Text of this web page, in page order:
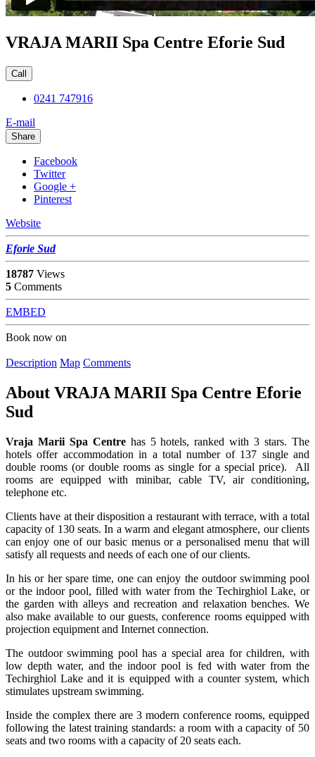
VRAJA MARII Spa Centre Eforie Sud
Call
0241 747916
E-mail
Share
Facebook
Twitter
Google +
Pinterest
Website
Eforie Sud
18787 Views
5 Comments
EMBED
Book now on
Description Map Comments
About VRAJA MARII Spa Centre Eforie
Sud
Vraja Marii Spa Centrehas 5 hotels, ranked with 3 stars. The
hotels offer accommodation in a total number of 137 single and
double rooms (or double rooms as single for a special price). All
rooms are equipped with minibar, cable TV, air conditioning,
telephone etc.
Clients have at their disposition a restaurant with terrace, with a total
capacity of 130 seats. In a warm and elegant atmosphere, our clients
can enjoy one of our basic menus or a personalised menu that will
satisfy all requests and needs of each one of our clients.
In his or her spare time, one can enjoy the outdoor swimming pool
or the indoor pool, filled with water from the Techirghiol Lake, or
the garden with alleys and recreation and relaxation benches. We
also make available to our guests, conference rooms equipped with
projection equipment and Internet connection.
The outdoor swimming pool has a special area for children, with
low depth water, and the indoor pool is fed with water from the
Techirghiol Lake and it is equipped with a counter system, which
stimulates upstream swimming.
Inside the complex there are 3 modern conference rooms, equipped
following the latest training standards: a room with a capacity of 50
seats and two rooms with a capacity of 20 seats each.